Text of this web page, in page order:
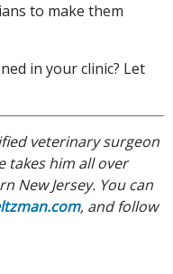
to make them
in your clinic? Let
veterinary surgeon
takes him all over
New Jersey. You can
, and follow